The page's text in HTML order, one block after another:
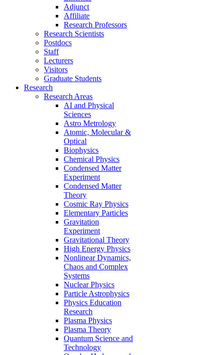
Adjunct
Affiliate
Research Professors
Research Scientists
Postdocs
Staff
Lecturers
Visitors
Graduate Students
Research
Research Areas
AI and Physical
Sciences
Astro Metrology
Atomic, Molecular &
Optical
Biophysics
Chemical Physics
Condensed Matter
Experiment
Condensed Matter
Theory
Cosmic Ray Physics
Elementary Particles
Gravitation
Experiment
Gravitational Theory
High Energy Physics
Nonlinear Dynamics,
Chaos and Complex
Systems
Nuclear Physics
Particle Astrophysics
Physics Education
Research
Plasma Physics
Plasma Theory
Quantum Science and
Technology